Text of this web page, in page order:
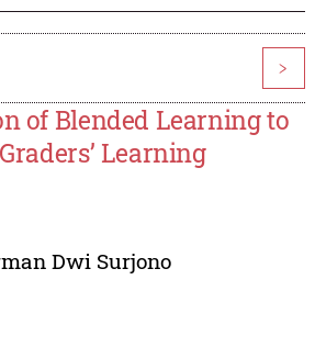
>
of Blended Learning to
Learning
Dwi Surjono